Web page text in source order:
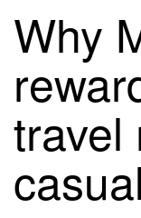
Why
travel